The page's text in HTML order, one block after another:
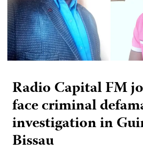
Radio Capital FM
face criminal
investigation in
Bissau